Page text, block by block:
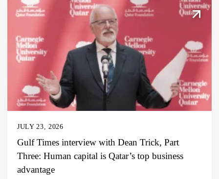
JULY 23, 2026
Gulf Times interview with Dean Trick, Part
Three: Human capital is Qatar’s top business
advantage